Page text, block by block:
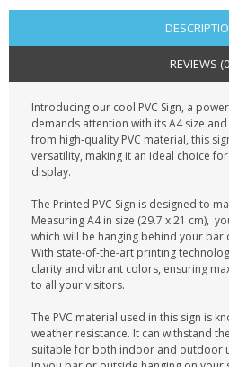
REVIEWS
Introducing our cool PVC Sign, a
demands attention with its A4 size
from high-quality PVC material, this
versatility, making it an ideal choice
display.
The Printed PVC Sign is designed to
Measuring A4 in size (29.7 x 21 cm),
which will be hanging behind your bar
With state-of-the-art printing
clarity and vibrant colors, ensuring
to all your visitors.
The PVC material used in this sign is
weather resistance. It can withstand
suitable for both indoor and outdoor